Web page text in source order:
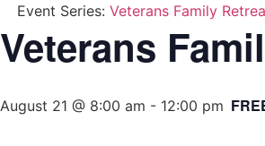
Event Series: Veterans Family
Veterans
August 21 @ 8:00 am - 12:00 pm